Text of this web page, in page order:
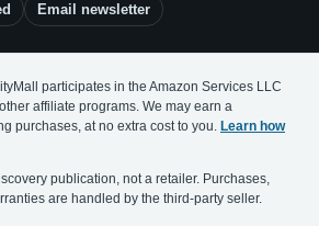
Email newsletter
participates in the Amazon Services LLC
affiliate programs. We may earn a
purchases, at no extra cost to you. Learn how
publication, not a retailer. Purchases,
are handled by the third-party seller.